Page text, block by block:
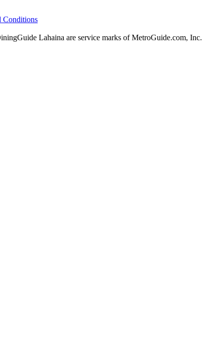
Conditions
Lahaina are service marks of MetroGuide.com, Inc.